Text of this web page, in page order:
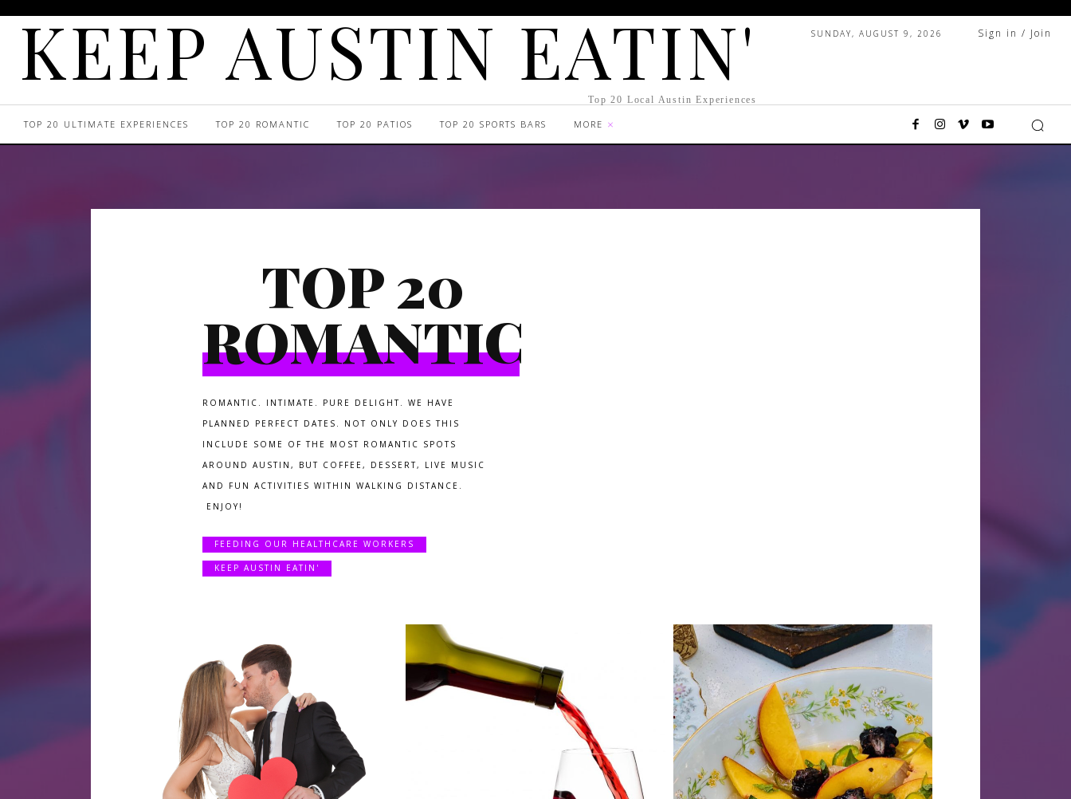
SUNDAY, AUGUST 9, 2026 Sign in / Join
KEEP AUSTIN EATIN'
Top 20 Local Austin Experiences
TOP 20 ULTIMATE EXPERIENCES TOP 20 ROMANTIC TOP 20 PATIOS TOP 20 SPORTS BARS MORE
TOP 20
ROMANTIC
ROMANTIC. INTIMATE. PURE DELIGHT. WE HAVE
PLANNED PERFECT DATES. NOT ONLY DOES THIS
INCLUDE SOME OF THE MOST ROMANTIC SPOTS
AROUND AUSTIN, BUT COFFEE, DESSERT, LIVE MUSIC
AND FUN ACTIVITIES WITHIN WALKING DISTANCE.
ENJOY!
FEEDING OUR HEALTHCARE WORKERS
KEEP AUSTIN EATIN'